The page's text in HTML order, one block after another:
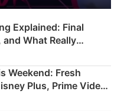
Explained: Final
What Really
Weekend: Fresh
Plus, Prime Video